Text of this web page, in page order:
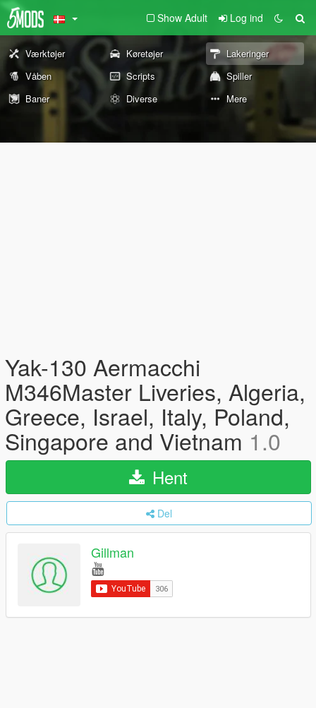
Show Adult Log ind
Værktøjer Køretøjer
Lakeringer
Våben
Scripts
Spiller
Baner
Diverse Mere
Yak-130 Aermacchi
M346Master Liveries, Algeria,
Greece, Israel, Italy, Poland,
Singapore and Vietnam 1.0
Hent
Del
Gillman